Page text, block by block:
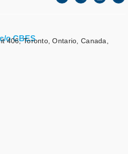
o CBES
406, Toronto, Ontario, Canada,